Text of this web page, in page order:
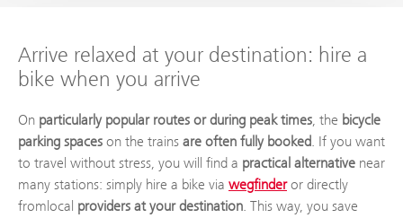
Arrive relaxed at your destination: hire a
bike when you arrive
On particularly popular routes or during peak times, the bicycle
parking spaces on the trains are often fully booked. If you want
to travel without stress, you will find a practical alternative near
many stations: simply hire a bike via wegfinderor directly
fromlocal providers at your destination. This way, you save